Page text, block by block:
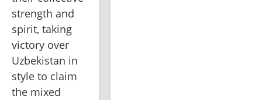
strength and
spirit, taking
victory over
Uzbekistan in
style to claim
the mixed